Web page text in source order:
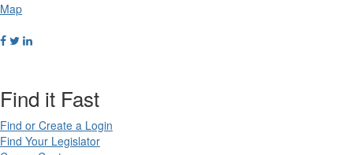
Map
Find it Fast
Find or Create a Login
Find Your Legislator